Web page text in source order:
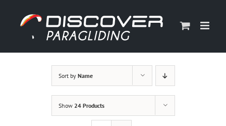
content
Sort by Name
Show 24 Products